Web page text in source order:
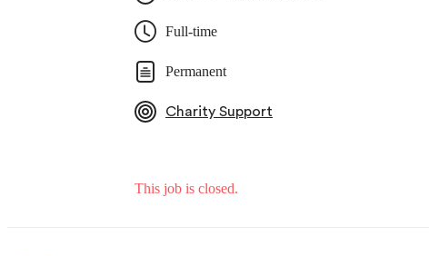
Full-time
Permanent
Charity Support
This job is closed.